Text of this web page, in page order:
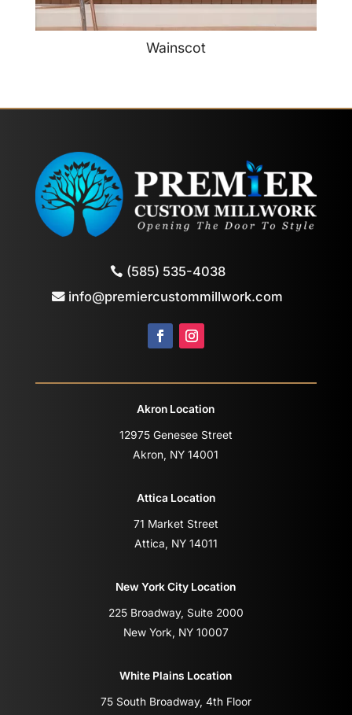
Wainscot
(585) 535-4038
info@premiercustommillwork.com
Akron Location
12975 Genesee Street
Akron, NY 14001
Attica Location
71 Market Street
Attica, NY 14011
New York City Location
225 Broadway, Suite 2000
New York, NY 10007
White Plains Location
75 South Broadway, 4th Floor